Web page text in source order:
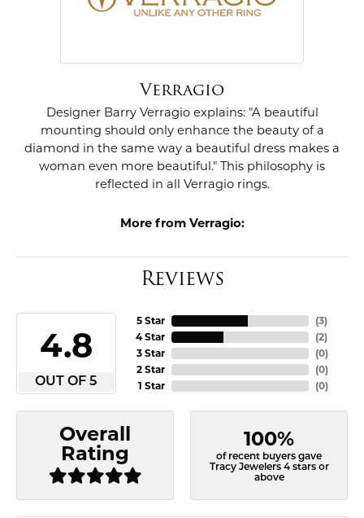
Verragio
Designer Barry Verragio explains: "A beautiful
mounting should only enhance the beauty of a
diamond in the same way a beautiful dress makes a
woman even more beautiful." This philosophy is
reflected in all Verragio rings.
More from Verragio:
Reviews
4.8
OUT OF 5
5 Star
4 Star
3 Star
2 Star
1 Star
(3)
(2)
(0)
(0)
(0)
Overall
Rating
100%
of recent buyers gave
Tracy Jewelers 4 stars or
above